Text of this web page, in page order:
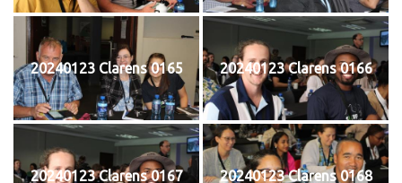
20240123 Clarens 0165 20240123 Clarens 0166
20240123 Clarens 0167 20240123 Clarens 0168